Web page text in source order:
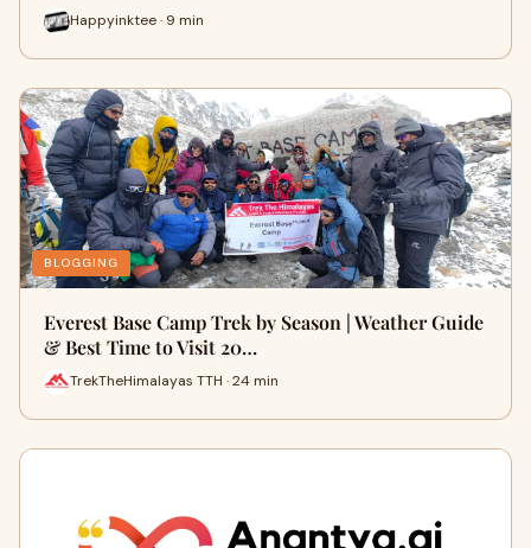
Happyinktee · 9 min
BLOGGING
Everest Base Camp Trek by Season | Weather Guide
& Best Time to Visit 20…
TrekTheHimalayas TTH · 24 min